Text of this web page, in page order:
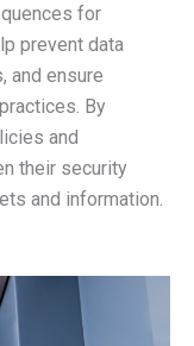
for
prevent data
and ensure
By
and
their security
and information.